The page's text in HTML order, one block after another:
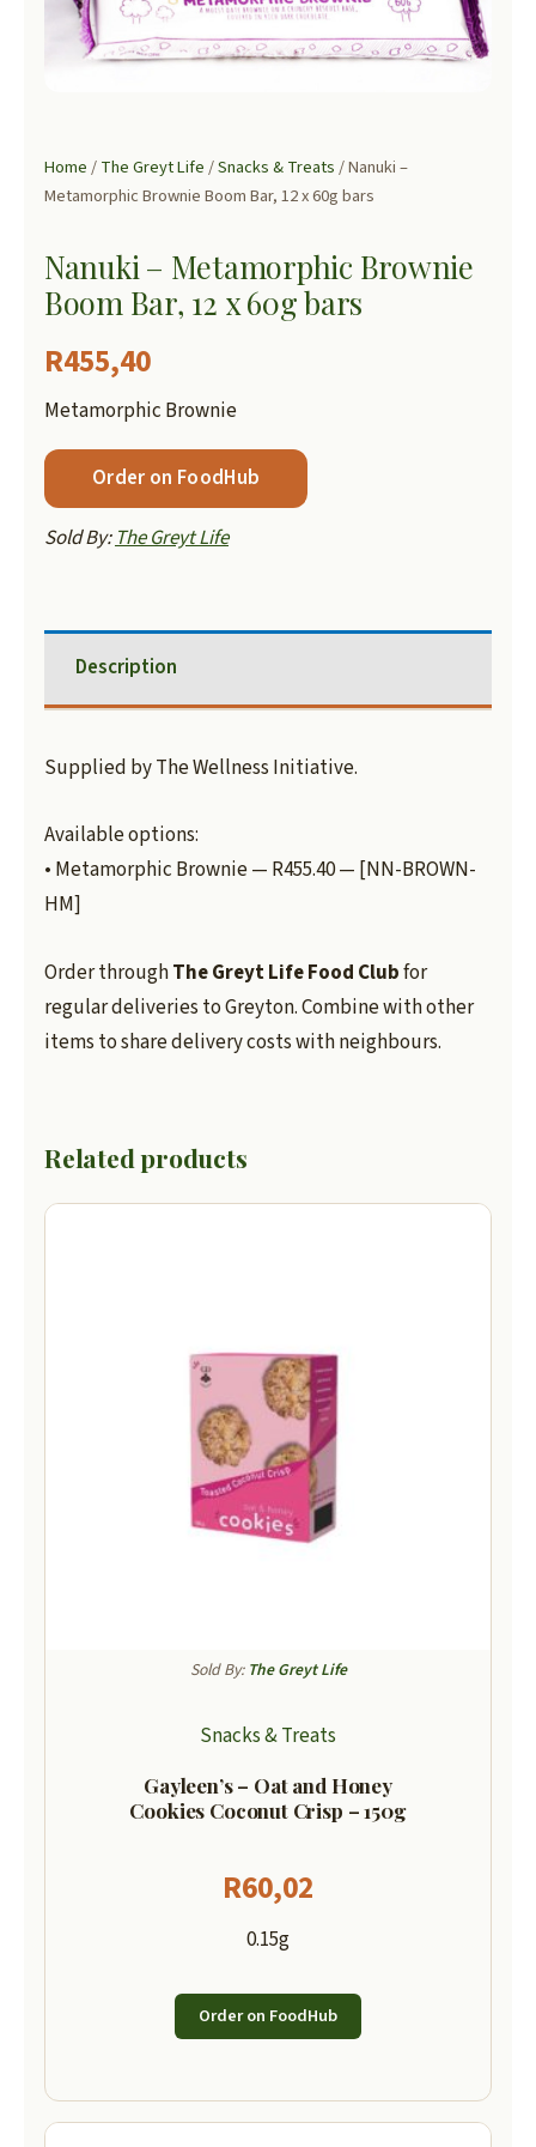
Home/The Greyt Life/Snacks & Treats/ Nanuki –
Metamorphic Brownie Boom Bar, 12 x 60g bars
Nanuki – Metamorphic Brownie
Boom Bar, 12 x 60g bars
R455,40
Metamorphic Brownie
Order on FoodHub
Sold By:The Greyt Life
Description
Supplied by The Wellness Initiative.
Available options:
• Metamorphic Brownie — R455.40 — [NN-BROWN-
HM]
Order throughThe Greyt Life Food Clubfor
regular deliveries to Greyton. Combine with other
items to share delivery costs with neighbours.
Related products
Sold By: The Greyt Life
Snacks & Treats
Gayleen’s – Oat and Honey
Cookies Coconut Crisp – 150g
R60,02
0.15g
Order on FoodHub